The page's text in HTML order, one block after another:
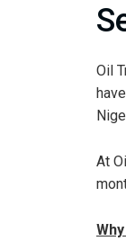
Oil
At